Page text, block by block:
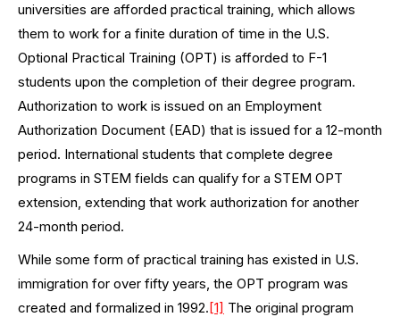
universities are afforded practical training, which allows
them to work for a finite duration of time in the U.S.
Optional Practical Training (OPT) is afforded to F-1
students upon the completion of their degree program.
Authorization to work is issued on an Employment
Authorization Document (EAD) that is issued for a 12-month
period. International students that complete degree
programs in STEM fields can qualify for a STEM OPT
extension, extending that work authorization for another
24-month period.
While some form of practical training has existed in U.S.
immigration for over fifty years, the OPT program was
created and formalized in 1992.[1] The original program